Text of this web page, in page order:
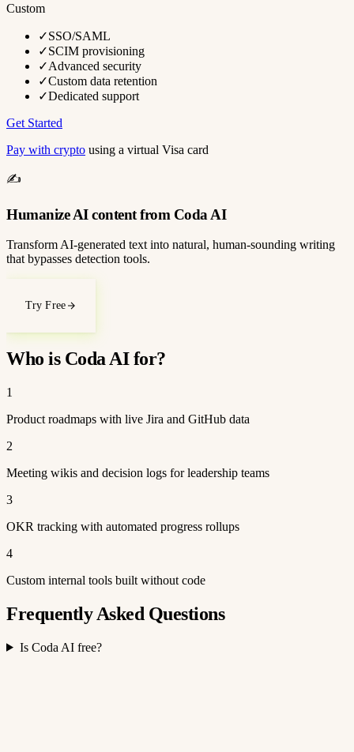
Custom
✓SSO/SAML
✓SCIM provisioning
✓Advanced security
✓Custom data retention
✓Dedicated support
Get Started
Pay with crypto using a virtual Visa card
✍️
Humanize AI content from Coda AI
Transform AI-generated text into natural, human-sounding writing
that bypasses detection tools.
Try Free
Who is Coda AI for?
1
Product roadmaps with live Jira and GitHub data
2
Meeting wikis and decision logs for leadership teams
3
OKR tracking with automated progress rollups
4
Custom internal tools built without code
Frequently Asked Questions
Is Coda AI free?